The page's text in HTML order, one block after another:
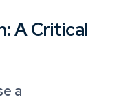
A Critical
a